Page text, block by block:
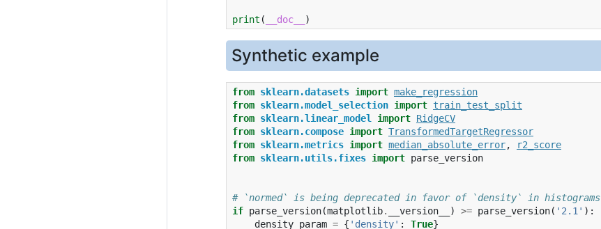
print ( __doc__ )
Synthetic example
from sklearn.datasets import make_regression
from sklearn.model_selection import train_test_split
from sklearn.linear_model import RidgeCV
from sklearn.compose import TransformedTargetRegressor
from sklearn.metrics import median_absolute_error,
r2_score
from sklearn.utils.fixes import parse_version
# `normed` is being deprecated in favor of `density` in histograms
if parse_version(matplotlib. __version__ ) >= parse_version( '2.1' ):
density_param = { 'density' : True}